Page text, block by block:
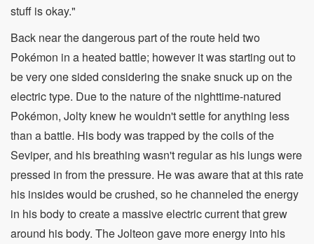
stuff is okay."
Back near the dangerous part of the route held two
Pokémon in a heated battle; however it was starting out to
be very one sided considering the snake snuck up on the
electric type. Due to the nature of the nighttime-natured
Pokémon, Jolty knew he wouldn't settle for anything less
than a battle. His body was trapped by the coils of the
Seviper, and his breathing wasn't regular as his lungs were
pressed in from the pressure. He was aware that at this rate
his insides would be crushed, so he channeled the energy
in his body to create a massive electric current that grew
around his body. The Jolteon gave more energy into his